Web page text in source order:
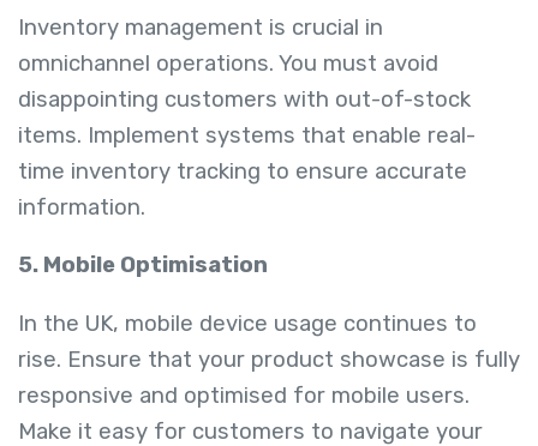
Inventory management is crucial in
omnichannel operations. You must avoid
disappointing customers with out-of-stock
items. Implement systems that enable real-
time inventory tracking to ensure accurate
information.
5. Mobile Optimisation
In the UK, mobile device usage continues to
rise. Ensure that your product showcase is fully
responsive and optimised for mobile users.
Make it easy for customers to navigate your